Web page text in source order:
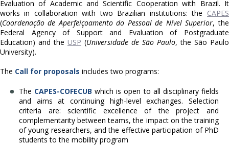
Evaluation of Academic and Scientific Cooperation with Brazil. It
works in collaboration with two Brazilian institutions: the CAPES
(Coordenação de Aperfeiçoamento do Pessoal de Nível Superior, the
Federal Agency of Support and Evaluation of Postgraduate
Education) and the USP (Universidade de São Paulo, the São Paulo
University).
The Call for proposals includes two programs:
The CAPES-COFECUB which is open to all disciplinary fields
and aims at continuing high-level exchanges. Selection
criteria are: scientific excellence of the project and
complementarity between teams, the impact on the training
of young researchers, and the effective participation of PhD
students to the mobility program